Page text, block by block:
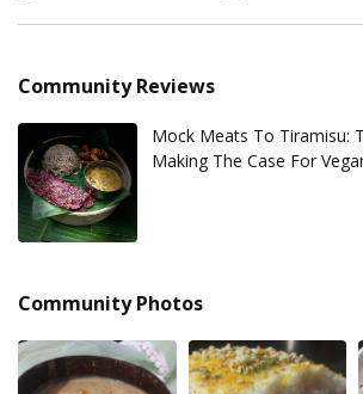
Community Reviews
Mock Meats To Tiramisu:
Making The Case For
Community Photos